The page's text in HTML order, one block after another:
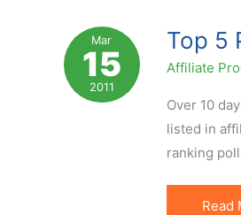
About
Your
Mar
15
2011
Top 5
Affiliate
Over 10
listed in
ranking
Top
Read